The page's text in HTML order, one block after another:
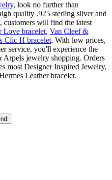
, look no further than
quality .925 sterling silver and
customers will find the latest
Love bracelet, Van Cleef &
Clic H bracelet. With low prices,
service, you'll experience the
Arpels jewelry shopping. Orders
most Designer Inspired Jewelry,
Leather bracelet.